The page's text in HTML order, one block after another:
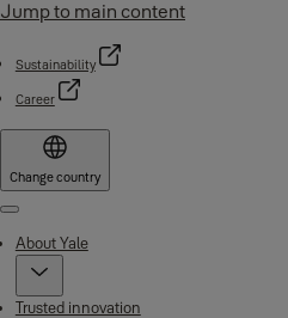
Jump to main content
Sustainability
Career
Change country
Menu
About Yale
Trusted innovation